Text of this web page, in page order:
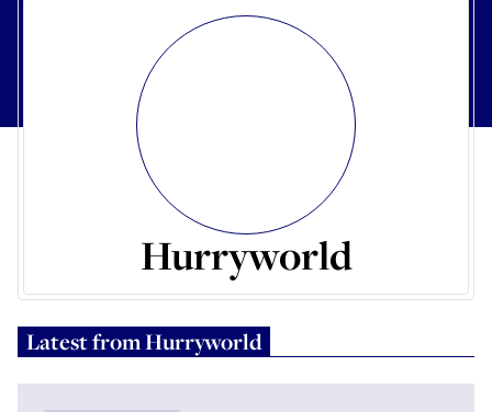
Hurryworld
Latest fromHurryworld